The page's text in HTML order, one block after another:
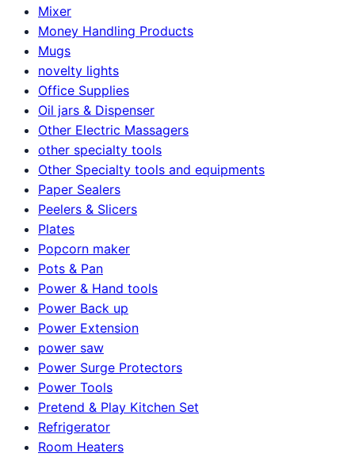
Mixer
Money Handling Products
Mugs
novelty lights
Office Supplies
Oil jars & Dispenser
Other Electric Massagers
other specialty tools
Other Specialty tools and equipments
Paper Sealers
Peelers & Slicers
Plates
Popcorn maker
Pots & Pan
Power & Hand tools
Power Back up
Power Extension
power saw
Power Surge Protectors
Power Tools
Pretend & Play Kitchen Set
Refrigerator
Room Heaters